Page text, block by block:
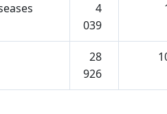
4
039
28
926